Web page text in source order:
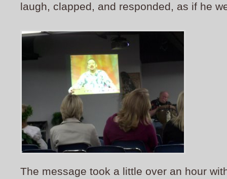
laugh, clapped, and responded, as if he
The message took a little over an hour